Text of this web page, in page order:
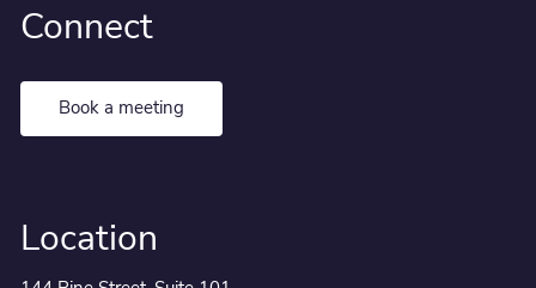
Connect
Book a meeting
Location